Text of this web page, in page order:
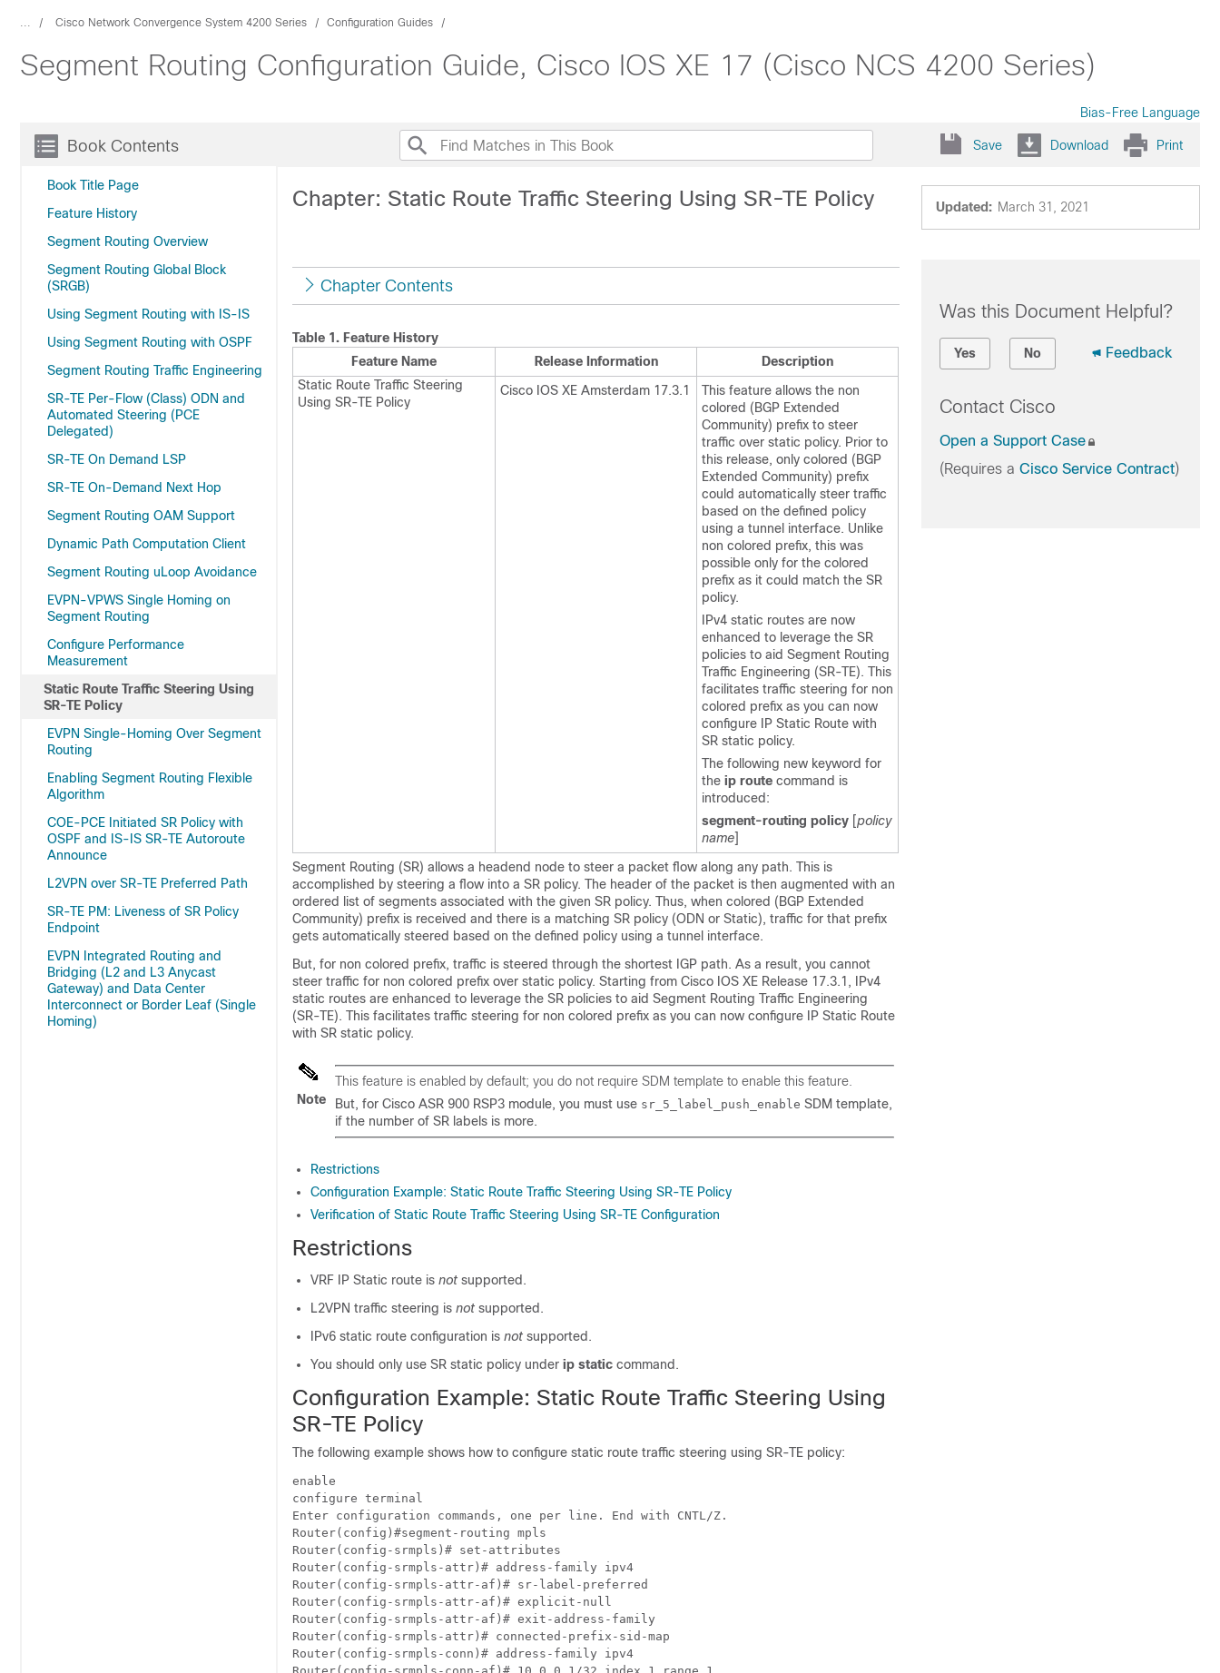
... Cisco Network Convergence System 4200 Series Configuration Guides
Segment Routing Configuration Guide, Cisco IOS XE 17 (Cisco NCS 4200 Series)
Bias-Free Language
Book Contents
Book Title Page
Feature History
Segment Routing Overview
Segment Routing Global Block
(SRGB)
Using Segment Routing with IS-IS
Using Segment Routing with OSPF
Segment Routing Traffic Engineering
SR-TE Per-Flow (Class) ODN and
Automated Steering (PCE
Delegated)
SR-TE On Demand LSP
SR-TE On-Demand Next Hop
Segment Routing OAM Support
Dynamic Path Computation Client
Segment Routing uLoop Avoidance
EVPN-VPWS Single Homing on
Segment Routing
Configure Performance
Measurement
Static Route Traffic Steering Using
SR-TE Policy
EVPN Single-Homing Over Segment
Routing
Enabling Segment Routing Flexible
Algorithm
COE-PCE Initiated SR Policy with
OSPF and IS-IS SR-TE Autoroute
Announce
L2VPN over SR-TE Preferred Path
SR-TE PM: Liveness of SR Policy
Endpoint
EVPN Integrated Routing and
Bridging (L2 and L3 Anycast
Gateway) and Data Center
Interconnect or Border Leaf (Single
Homing)
Save Download Print
Updated: March 31, 2021
Chapter: Static Route Traffic Steering Using SR-TE Policy
Chapter Contents
Table 1. Feature History
Feature Name
Release Information
Description
Static Route Traffic Steering
Using SR-TE Policy
Cisco IOS XE Amsterdam 17.3.1
This feature allows the non
colored (BGP Extended
Community) prefix to steer
traffic over static policy. Prior to
this release, only colored (BGP
Extended Community) prefix
could automatically steer traffic
based on the defined policy
using a tunnel interface. Unlike
non colored prefix, this was
possible only for the colored
prefix as it could match the SR
policy.
IPv4 static routes are now
enhanced to leverage the SR
policies to aid Segment Routing
Traffic Engineering (SR-TE). This
facilitates traffic steering for non
colored prefix as you can now
configure IP Static Route with
SR static policy.
The following new keyword for
the ip route command is
introduced:
segment-routing policy [policy
name]
Segment Routing (SR) allows a headend node to steer a packet flow along any path. This is
accomplished by steering a flow into a SR policy. The header of the packet is then augmented with an
ordered list of segments associated with the given SR policy. Thus, when colored (BGP Extended
Community) prefix is received and there is a matching SR policy (ODN or Static), traffic for that prefix
gets automatically steered based on the defined policy using a tunnel interface.
But, for non colored prefix, traffic is steered through the shortest IGP path. As a result, you cannot
steer traffic for non colored prefix over static policy. Starting from Cisco IOS XE Release 17.3.1, IPv4
static routes are enhanced to leverage the SR policies to aid Segment Routing Traffic Engineering
(SR-TE). This facilitates traffic steering for non colored prefix as you can now configure IP Static Route
with SR static policy.
Note
This feature is enabled by default; you do not require SDM template to enable this feature.
But, for Cisco ASR 900 RSP3 module, you must use sr_5_label_push_enable SDM template,
if the number of SR labels is more.
Restrictions
Configuration Example: Static Route Traffic Steering Using SR-TE Policy
Verification of Static Route Traffic Steering Using SR-TE Configuration
Restrictions
VRF IP Static route is not supported.
L2VPN traffic steering is not supported.
IPv6 static route configuration is not supported.
You should only use SR static policy under ip static command.
Configuration Example: Static Route Traffic Steering Using
SR-TE Policy
The following example shows how to configure static route traffic steering using SR-TE policy:
enable
configure terminal
Enter configuration commands, one per line. End with CNTL/Z.
Router(config)#segment-routing mpls
Router(config-srmpls)# set-attributes
Router(config-srmpls-attr)# address-family ipv4
Router(config-srmpls-attr-af)# sr-label-preferred
Router(config-srmpls-attr-af)# explicit-null
Router(config-srmpls-attr-af)# exit-address-family
Router(config-srmpls-attr)# connected-prefix-sid-map
Router(config-srmpls-conn)# address-family ipv4
Was this Document Helpful?
Yes No Feedback
Contact Cisco
Open a Support Case
(Requires a Cisco Service Contract)